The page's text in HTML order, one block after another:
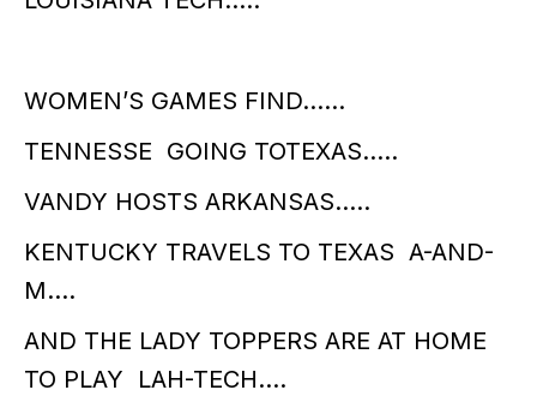
WOMEN’S GAMES FIND……
TENNESSE GOING TOTEXAS…..
VANDY HOSTS ARKANSAS…..
KENTUCKY TRAVELS TO TEXAS A-AND-
M….
AND THE LADY TOPPERS ARE AT HOME
TO PLAY LAH-TECH….